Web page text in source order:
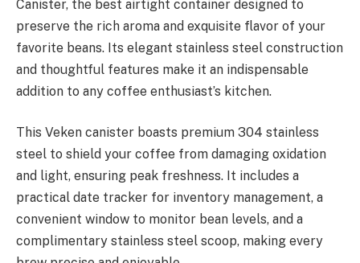
Canister, the best airtight container designed to
preserve the rich aroma and exquisite flavor of your
favorite beans. Its elegant stainless steel construction
and thoughtful features make it an indispensable
addition to any coffee enthusiast’s kitchen.
This Veken canister boasts premium 304 stainless
steel to shield your coffee from damaging oxidation
and light, ensuring peak freshness. It includes a
practical date tracker for inventory management, a
convenient window to monitor bean levels, and a
complimentary stainless steel scoop, making every